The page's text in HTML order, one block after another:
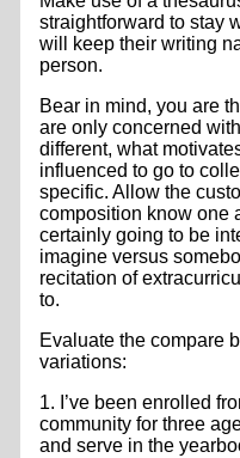
straightforward to stay
will keep their writing
person.
Bear in mind, you are
are only concerned
different, what
influenced to go to
specific. Allow the
composition know one
certainly going to be
imagine versus
recitation of
to.
Evaluate the compare
variations:
1. I’ve been enrolled
community for three
and serve in the